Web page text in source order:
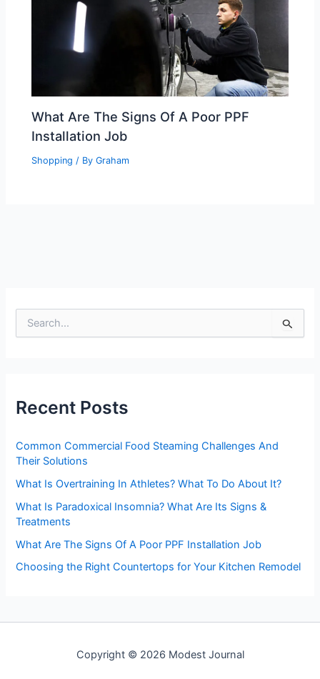
What Are The Signs Of A Poor PPF
Installation Job
Shopping / ByGraham
e
:
Recent Posts
Common Commercial Food Steaming Challenges And
Their Solutions
What Is Overtraining In Athletes? What To Do About It?
What Is Paradoxical Insomnia? What Are Its Signs &
Treatments
What Are The Signs Of A Poor PPF Installation Job
Choosing the Right Countertops for Your Kitchen Remodel
Copyright © 2026 Modest Journal